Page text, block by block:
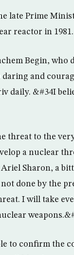
late Prime
reactor in 1981.
Begin, who
and
daily. &#34I
threat to the
a nuclear
Sharon, a
done by the
I will take
to confirm the